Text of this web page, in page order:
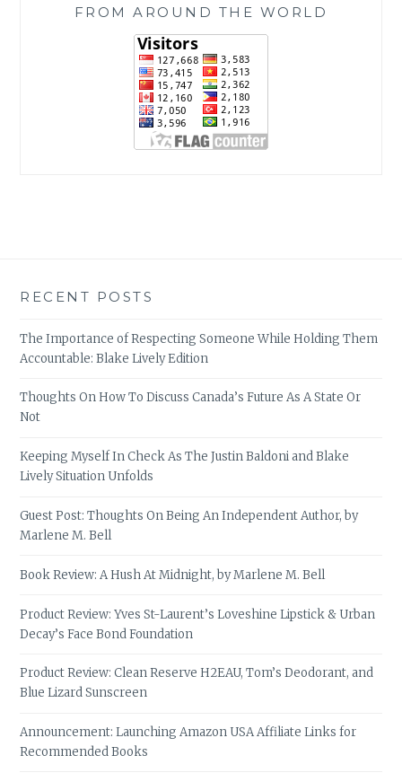
FROM AROUND THE WORLD
RECENT POSTS
The Importance of Respecting Someone While Holding Them
Accountable: Blake Lively Edition
Thoughts On How To Discuss Canada’s Future As A State Or
Not
Keeping Myself In Check As The Justin Baldoni and Blake
Lively Situation Unfolds
Guest Post: Thoughts On Being An Independent Author, by
Marlene M. Bell
Book Review: A Hush At Midnight, by Marlene M. Bell
Product Review: Yves St-Laurent’s Loveshine Lipstick & Urban
Decay’s Face Bond Foundation
Product Review: Clean Reserve H2EAU, Tom’s Deodorant, and
Blue Lizard Sunscreen
Announcement: Launching Amazon USA Affiliate Links for
Recommended Books